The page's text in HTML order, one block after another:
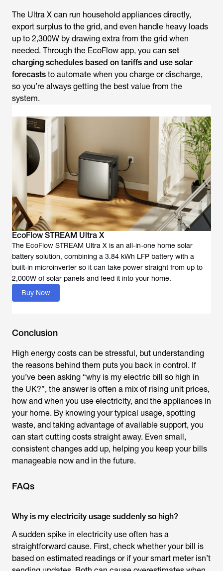
The Ultra X can run household appliances directly,
export surplus to the grid, and even handle heavy loads
up to 2,300W by drawing extra from the grid when
needed. Through the EcoFlow app, you can set
charging schedules based on tariffs and use solar
forecasts to automate when you charge or discharge,
so you’re always getting the best value from the
system.
EcoFlow STREAM Ultra X
The EcoFlow STREAM Ultra X is an all-in-one home solar
battery solution, combining a 3.84 kWh LFP battery with a
built-in microinverter so it can take power straight from up to
2,000W of solar panels and feed it into your home.
Buy Now
Conclusion
High energy costs can be stressful, but understanding
the reasons behind them puts you back in control. If
you’ve been asking “why is my electric bill so high in
the UK?”, the answer is often a mix of rising unit prices,
how and when you use electricity, and the appliances in
your home. By knowing your typical usage, spotting
waste, and taking advantage of available support, you
can start cutting costs straight away. Even small,
consistent changes add up, helping you keep your bills
manageable now and in the future.
FAQs
Why is my electricity usage suddenly so high?
A sudden spike in electricity use often has a
straightforward cause. First, check whether your bill is
based on estimated readings or if your smart meter isn’t